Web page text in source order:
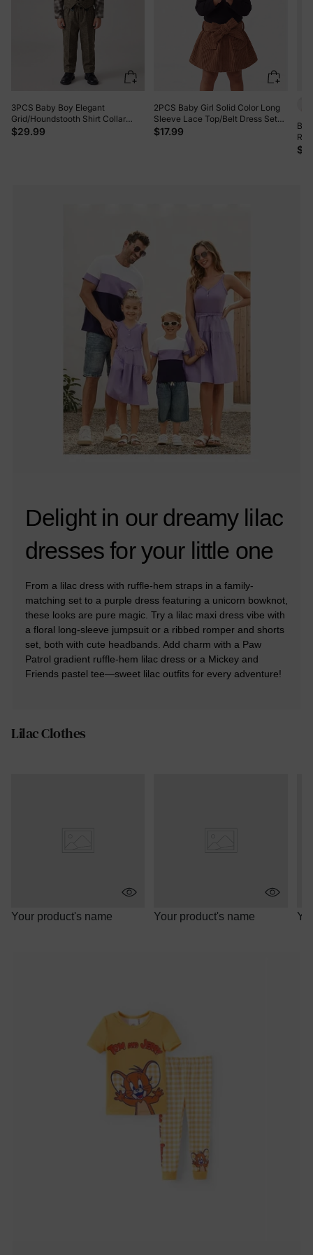
3PCS Baby Boy Elegant
Grid/Houndstooth Shirt Collar
Long Sleeve Set Brown
$29.99
2PCS Baby Girl Solid Color Long
Sleeve Lace Top/Belt Dress Set
Brown
$17.99
Delight in our dreamy lilac
dresses for your little one
From a lilac dress with ruffle-hem straps in a family-
matching set to a purple dress featuring a unicorn bowknot,
these looks are pure magic. Try a lilac maxi dress vibe with
a floral long-sleeve jumpsuit or a ribbed romper and shorts
set, both with cute headbands. Add charm with a Paw
Patrol gradient ruffle-hem lilac dress or a Mickey and
Friends pastel tee—sweet lilac outfits for every adventure!
Lilac Clothes
Your product's name Your product's name